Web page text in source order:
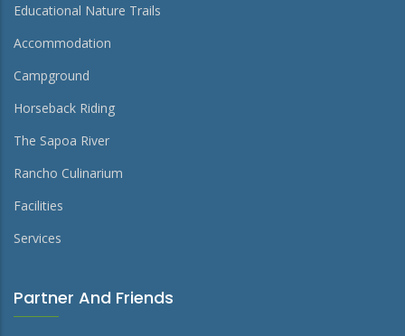
Educational Nature Trails
Accommodation
Campground
Horseback Riding
The Sapoa River
Rancho Culinarium
Facilities
Services
Partner And Friends